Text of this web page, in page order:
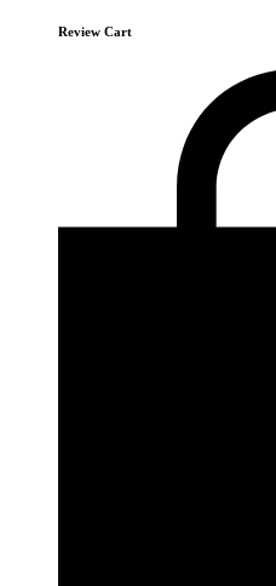
Review Cart